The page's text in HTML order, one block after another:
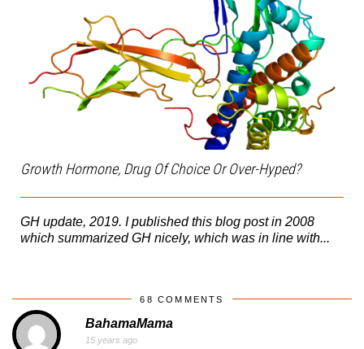
Growth Hormone, Drug Of Choice Or Over-Hyped?
GH update, 2019. I published this blog post in 2008
which summarized GH nicely, which was in line with...
68 COMMENTS
BahamaMama
15 years ago